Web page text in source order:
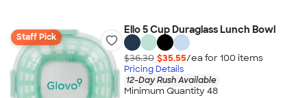
Staff Pick
Ello 5 Cup Duraglass Lunch Bowl
$36.30 $35.55/ea for 100 items
Pricing Details
12-Day Rush Available
Minimum Quantity 48